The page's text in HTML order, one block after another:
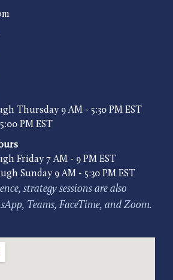
Thursday 9 AM - 5:30 PM EST
PM EST
Friday 7 AM - 9 PM EST
Sunday 9 AM - 5:30 PM EST
strategy sessions are also
Teams, FaceTime, and Zoom.